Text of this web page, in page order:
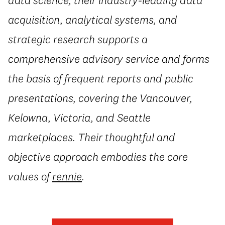
acquisition, analytical systems, and
strategic research supports a
comprehensive advisory service and forms
the basis of frequent reports and public
presentations, covering the Vancouver,
Kelowna, Victoria, and Seattle
marketplaces. Their thoughtful and
objective approach embodies the core
values ofrennie.